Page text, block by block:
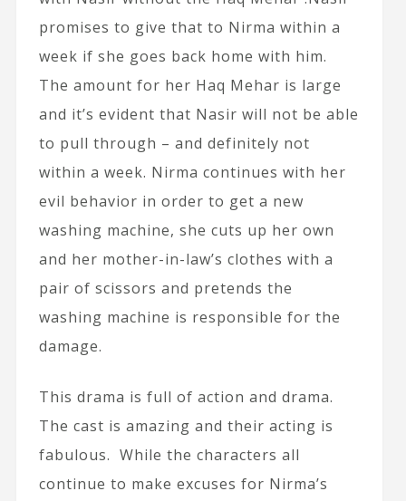
promises to give that to Nirma within a
week if she goes back home with him.
The amount for her Haq Mehar is large
and it’s evident that Nasir will not be able
to pull through – and definitely not
within a week. Nirma continues with her
evil behavior in order to get a new
washing machine, she cuts up her own
and her mother-in-law’s clothes with a
pair of scissors and pretends the
washing machine is responsible for the
damage.
This drama is full of action and drama.
The cast is amazing and their acting is
fabulous. While the characters all
continue to make excuses for Nirma’s